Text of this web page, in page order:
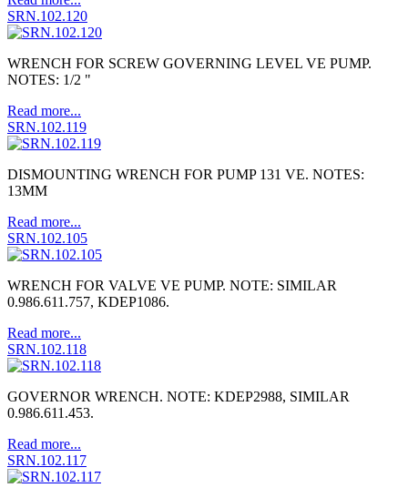
SRN.102.120
WRENCH FOR SCREW GOVERNING LEVEL VE PUMP.
NOTES: 1/2 "
Read more...
SRN.102.119
DISMOUNTING WRENCH FOR PUMP 131 VE. NOTES:
13MM
Read more...
SRN.102.105
WRENCH FOR VALVE VE PUMP. NOTE: SIMILAR
0.986.611.757, KDEP1086.
Read more...
SRN.102.118
GOVERNOR WRENCH. NOTE: KDEP2988, SIMILAR
0.986.611.453.
Read more...
SRN.102.117